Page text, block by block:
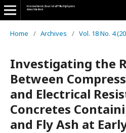
Home / Archives / Vol. 18 No. 4
Investigating the
Between
and Electrical
Concretes
and Fly Ash at